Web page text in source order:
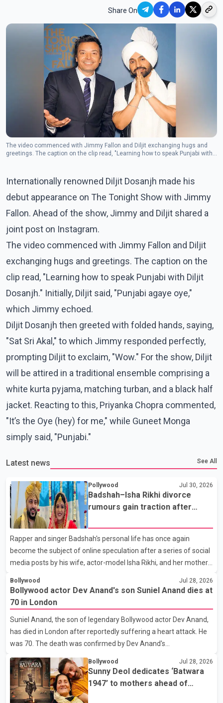
Share On
The video commenced with Jimmy Fallon and Diljit exchanging hugs and
greetings. The caption on the clip read, "Learning how to speak Punjabi with
Internationally renowned Diljit Dosanjh made his
debut appearance on The Tonight Show with Jimmy
Fallon. Ahead of the show, Jimmy and Diljit shared a
joint post on Instagram.
The video commenced with Jimmy Fallon and Diljit
exchanging hugs and greetings. The caption on the
clip read, "Learning how to speak Punjabi with Diljit
Dosanjh." Initially, Diljit said, "Punjabi agaye oye,"
which Jimmy echoed.
Diljit Dosanjh then greeted with folded hands, saying,
"Sat Sri Akal," to which Jimmy responded perfectly,
prompting Diljit to exclaim, "Wow." For the show, Diljit
will be attired in a traditional ensemble comprising a
white kurta pyjama, matching turban, and a black half
jacket. Reacting to this, Priyanka Chopra commented,
"It’s the Oye (hey) for me," while Guneet Monga
simply said, "Punjabi."
Latest news See All
Pollywood Jul 30, 2026
Badshah–Isha Rikhi divorce
rumours gain traction after
Rapper and singer Badshah's personal life has once again
become the subject of online speculation after a series of social
media posts by his wife, actor-model Isha Rikhi, and her mother,
that Badshah and Isha Rikhi married about five months ago.
While photographs purportedly showing the couple's wedding
were widely shared online, Badshah has not publicly confirmed
or commented on the reported marriage. In recent days, Isha
Rikhi has shared several cryptic posts on social media, prompting
speculation among users about possible issu
Bollywood Jul 28, 2026
Bollywood actor Dev Anand's son Suniel Anand dies at
70 in London
Suniel Anand, the son of legendary Bollywood actor Dev Anand,
has died in London after reportedly suffering a heart attack. He
was 70. The death was confirmed by Dev Anand's
statement issued on behalf of the family. "With heavy hearts, our
family mourns the passing of Suniel Anand. We have found
comfort in the love, prayers and support we have received, for
Bollywood Jul 28, 2026
Sunny Deol dedicates ‘Batwara
1947’ to mothers ahead of